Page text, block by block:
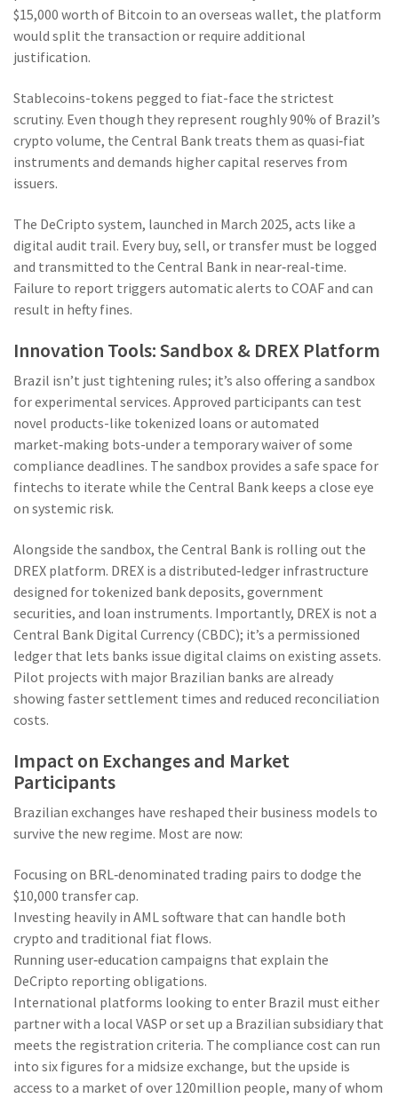
$15,000 worth of Bitcoin to an overseas wallet, the platform
would split the transaction or require additional
justification.
Stablecoins-tokens pegged to fiat-face the strictest
scrutiny. Even though they represent roughly 90% of Brazil’s
crypto volume, the Central Bank treats them as quasi‑fiat
instruments and demands higher capital reserves from
issuers.
The DeCripto system, launched in March 2025, acts like a
digital audit trail. Every buy, sell, or transfer must be logged
and transmitted to the Central Bank in near‑real‑time.
Failure to report triggers automatic alerts to COAF and can
result in hefty fines.
Innovation Tools: Sandbox & DREX Platform
Brazil isn’t just tightening rules; it’s also offering a sandbox
for experimental services. Approved participants can test
novel products-like tokenized loans or automated
market‑making bots-under a temporary waiver of some
compliance deadlines. The sandbox provides a safe space for
fintechs to iterate while the Central Bank keeps a close eye
on systemic risk.
Alongside the sandbox, the Central Bank is rolling out the
DREX platform. DREX is a distributed‑ledger infrastructure
designed for tokenized bank deposits, government
securities, and loan instruments. Importantly, DREX is not a
Central Bank Digital Currency (CBDC); it’s a permissioned
ledger that lets banks issue digital claims on existing assets.
Pilot projects with major Brazilian banks are already
showing faster settlement times and reduced reconciliation
costs.
Impact on Exchanges and Market
Participants
Brazilian exchanges have reshaped their business models to
survive the new regime. Most are now:
Focusing on BRL‑denominated trading pairs to dodge the
$10,000 transfer cap.
Investing heavily in AML software that can handle both
crypto and traditional fiat flows.
Running user‑education campaigns that explain the
DeCripto reporting obligations.
International platforms looking to enter Brazil must either
partner with a local VASP or set up a Brazilian subsidiary that
meets the registration criteria. The compliance cost can run
into six figures for a midsize exchange, but the upside is
access to a market of over 120million people, many of whom